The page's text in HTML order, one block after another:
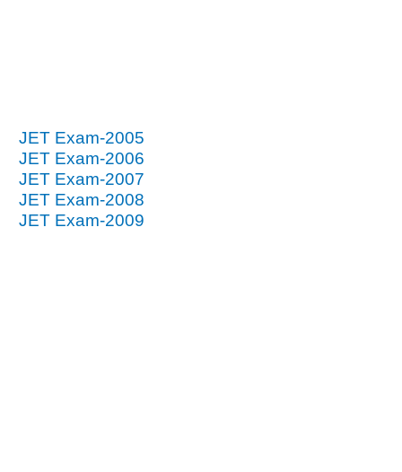
JET Exam-2005
JET Exam-2006
JET Exam-2007
JET Exam-2008
JET Exam-2009